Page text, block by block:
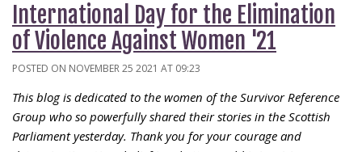
International Day for the Elimination
of Violence Against Women '21
POSTED ON NOVEMBER 25 2021 AT 09:23
This blog is dedicated to the women of the Survivor Reference
Group who so powerfully shared their stories in the Scottish
Parliament yesterday. Thank you for your courage and